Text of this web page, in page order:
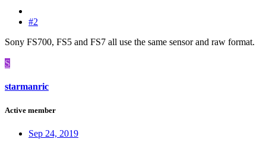
#2
Sony FS700, FS5 and FS7 all use the same sensor and raw format.
S
starmanric
Active member
Sep 24, 2019